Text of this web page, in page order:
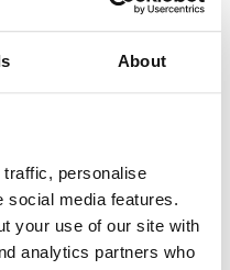
About
personalise
social media features.
your use of our site with
analytics partners who
to the NHS
on
or by emailing
the new information
Service tool when we